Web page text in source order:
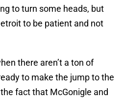
to turn some heads, but
to be patient and not
there aren’t a ton of
to make the jump to the
fact that McGonigle and